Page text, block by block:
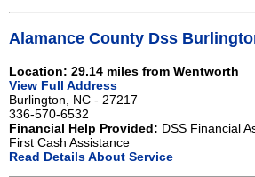
Alamance County Dss
Location: 29.14 miles from Wentworth
View Full Address
Burlington, NC - 27217
336-570-6532
Financial Help Provided: DSS Financial
First Cash Assistance
Read Details About Service